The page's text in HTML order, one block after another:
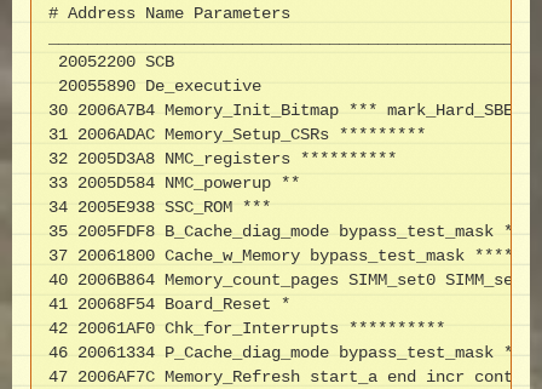
# Address Name Parameters
20052200 SCB
20055890 De_executive
30 2006A7B4 Memory_Init_Bitmap ***
31 2006ADAC Memory_Setup_CSRs *********
32 2005D3A8 NMC_registers **********
33 2005D584 NMC_powerup **
34 2005E938 SSC_ROM ***
35 2005FDF8 B_Cache_diag_mode bypass_test_mask
37 20061800 Cache_w_Memory bypass_test_mask
40 2006B864 Memory_count_pages SIMM_set0
41 20068F54 Board_Reset *
42 20061AF0 Chk_for_Interrupts **********
46 20061334 P_Cache_diag_mode bypass_test_mask
47 2006AF7C Memory_Refresh start_a end incr